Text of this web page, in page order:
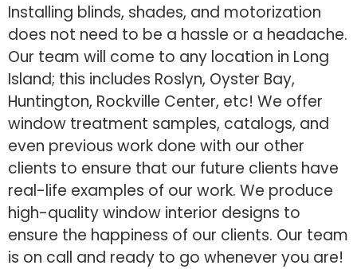
Installing blinds, shades, and motorization
does not need to be a hassle or a headache.
Our team will come to any location in Long
Island; this includes Roslyn, Oyster Bay,
Huntington, Rockville Center, etc! We offer
window treatment samples, catalogs, and
even previous work done with our other
clients to ensure that our future clients have
real-life examples of our work. We produce
high-quality window interior designs to
ensure the happiness of our clients. Our team
is on call and ready to go whenever you are!